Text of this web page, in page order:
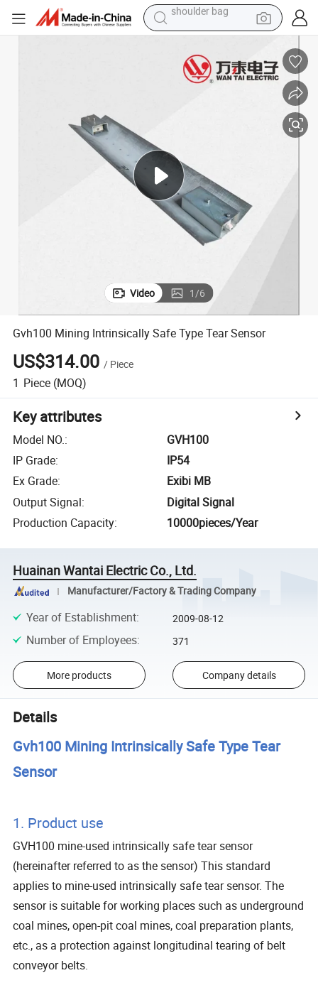
human hair wig
running shoe
sport shoe
shoulder bag
Video 1/6
Gvh100 Mining Intrinsically Safe Type Tear Sensor
US$314.00 / Piece
1 Piece (MOQ)
Key attributes
Model NO.:
GVH100
IP Grade:
IP54
Ex Grade:
Exibi MB
Output Signal:
Digital Signal
Production Capacity: 10000pieces/Year
Huainan Wantai Electric Co., Ltd.
Manufacturer/Factory & Trading Company
Year of Establishment: 2009-08-12
Number of Employees: 371
More products Company details
Details
Gvh100 Mining Intrinsically Safe Type Tear
Sensor
1. Product use
GVH100 mine-used intrinsically safe tear sensor
(hereinafter referred to as the sensor) This standard
applies to mine-used intrinsically safe tear sensor. The
sensor is suitable for working places such as underground
coal mines, open-pit coal mines, coal preparation plants,
etc., as a protection against longitudinal tearing of belt
conveyor belts.